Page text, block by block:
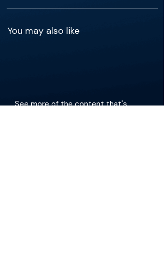
You may also like
See more of the content that's